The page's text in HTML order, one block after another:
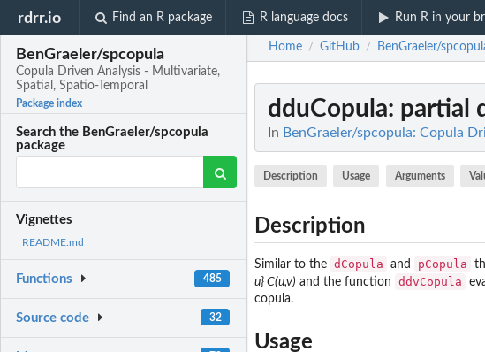
rdrr.io Find an R package R language docs Run R in your
BenGraeler/spcopula
Copula Driven Analysis - Multivariate,
Spatial, Spatio-Temporal
Package index
Search the BenGraeler/spcopula
package
Vignettes
README.md
Functions 485
Source code 32
Home / GitHub / BenGraeler/
dduCopula: partial
In BenGraeler/spcopula: Copula
Description Usage Arguments
Description
Similar to the dCopula and pCopula
u} C(u,v) and the function ddvCopula
copula.
Usage